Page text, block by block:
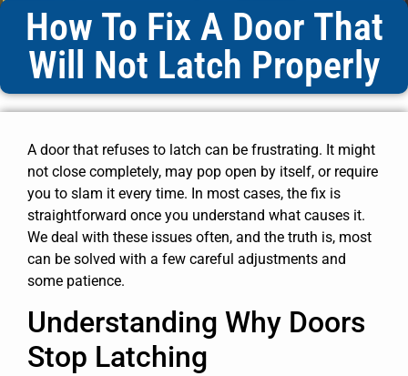
How To Fix A Door That
Will Not Latch Properly
A door that refuses to latch can be frustrating. It might
not close completely, may pop open by itself, or require
you to slam it every time. In most cases, the fix is
straightforward once you understand what causes it.
We deal with these issues often, and the truth is, most
can be solved with a few careful adjustments and
some patience.
Understanding Why Doors
Stop Latching